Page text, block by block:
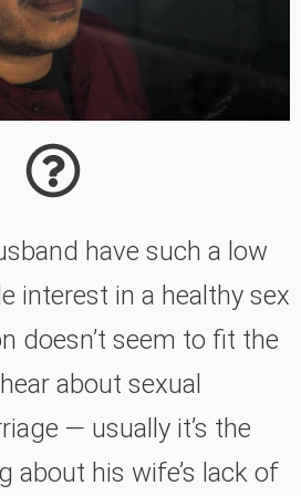
have such a low
interest in a healthy sex
doesn’t seem to fit the
about sexual
— usually it’s the
about his wife’s lack of